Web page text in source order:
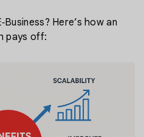
Here’s how an
pays off: